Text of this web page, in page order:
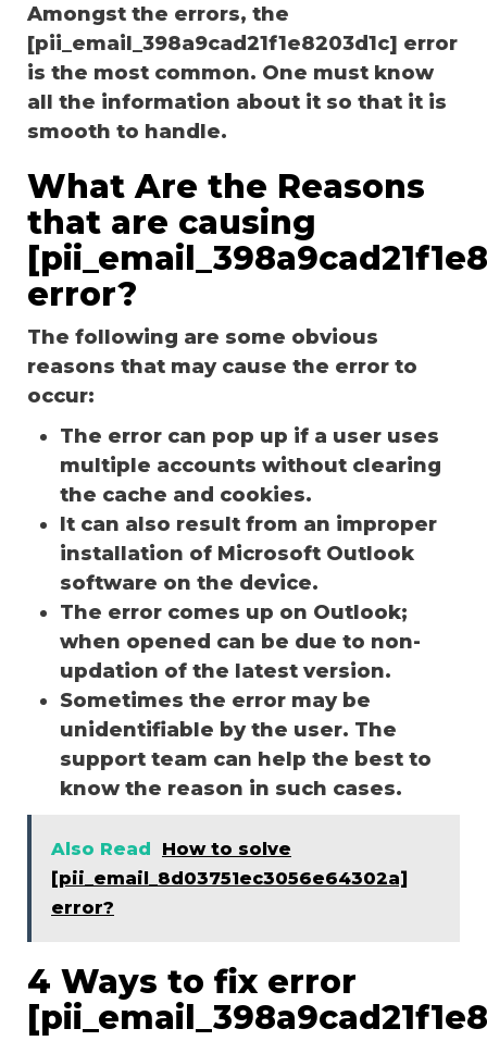
Amongst the errors, the
[pii_email_398a9cad21f1e8203d1c] error
is the most common. One must know
all the information about it so that it is
smooth to handle.
What Are the Reasons
that are causing
error?
The following are some obvious
reasons that may cause the error to
occur:
The error can pop up if a user uses
multiple accounts without clearing
the cache and cookies.
It can also result from an improper
installation of Microsoft Outlook
software on the device.
The error comes up on Outlook;
when opened can be due to non-
updation of the latest version.
Sometimes the error may be
unidentifiable by the user. The
support team can help the best to
know the reason in such cases.
Also Read
How to solve
[pii_email_8d03751ec3056e64302a]
error?
4 Ways to fix error